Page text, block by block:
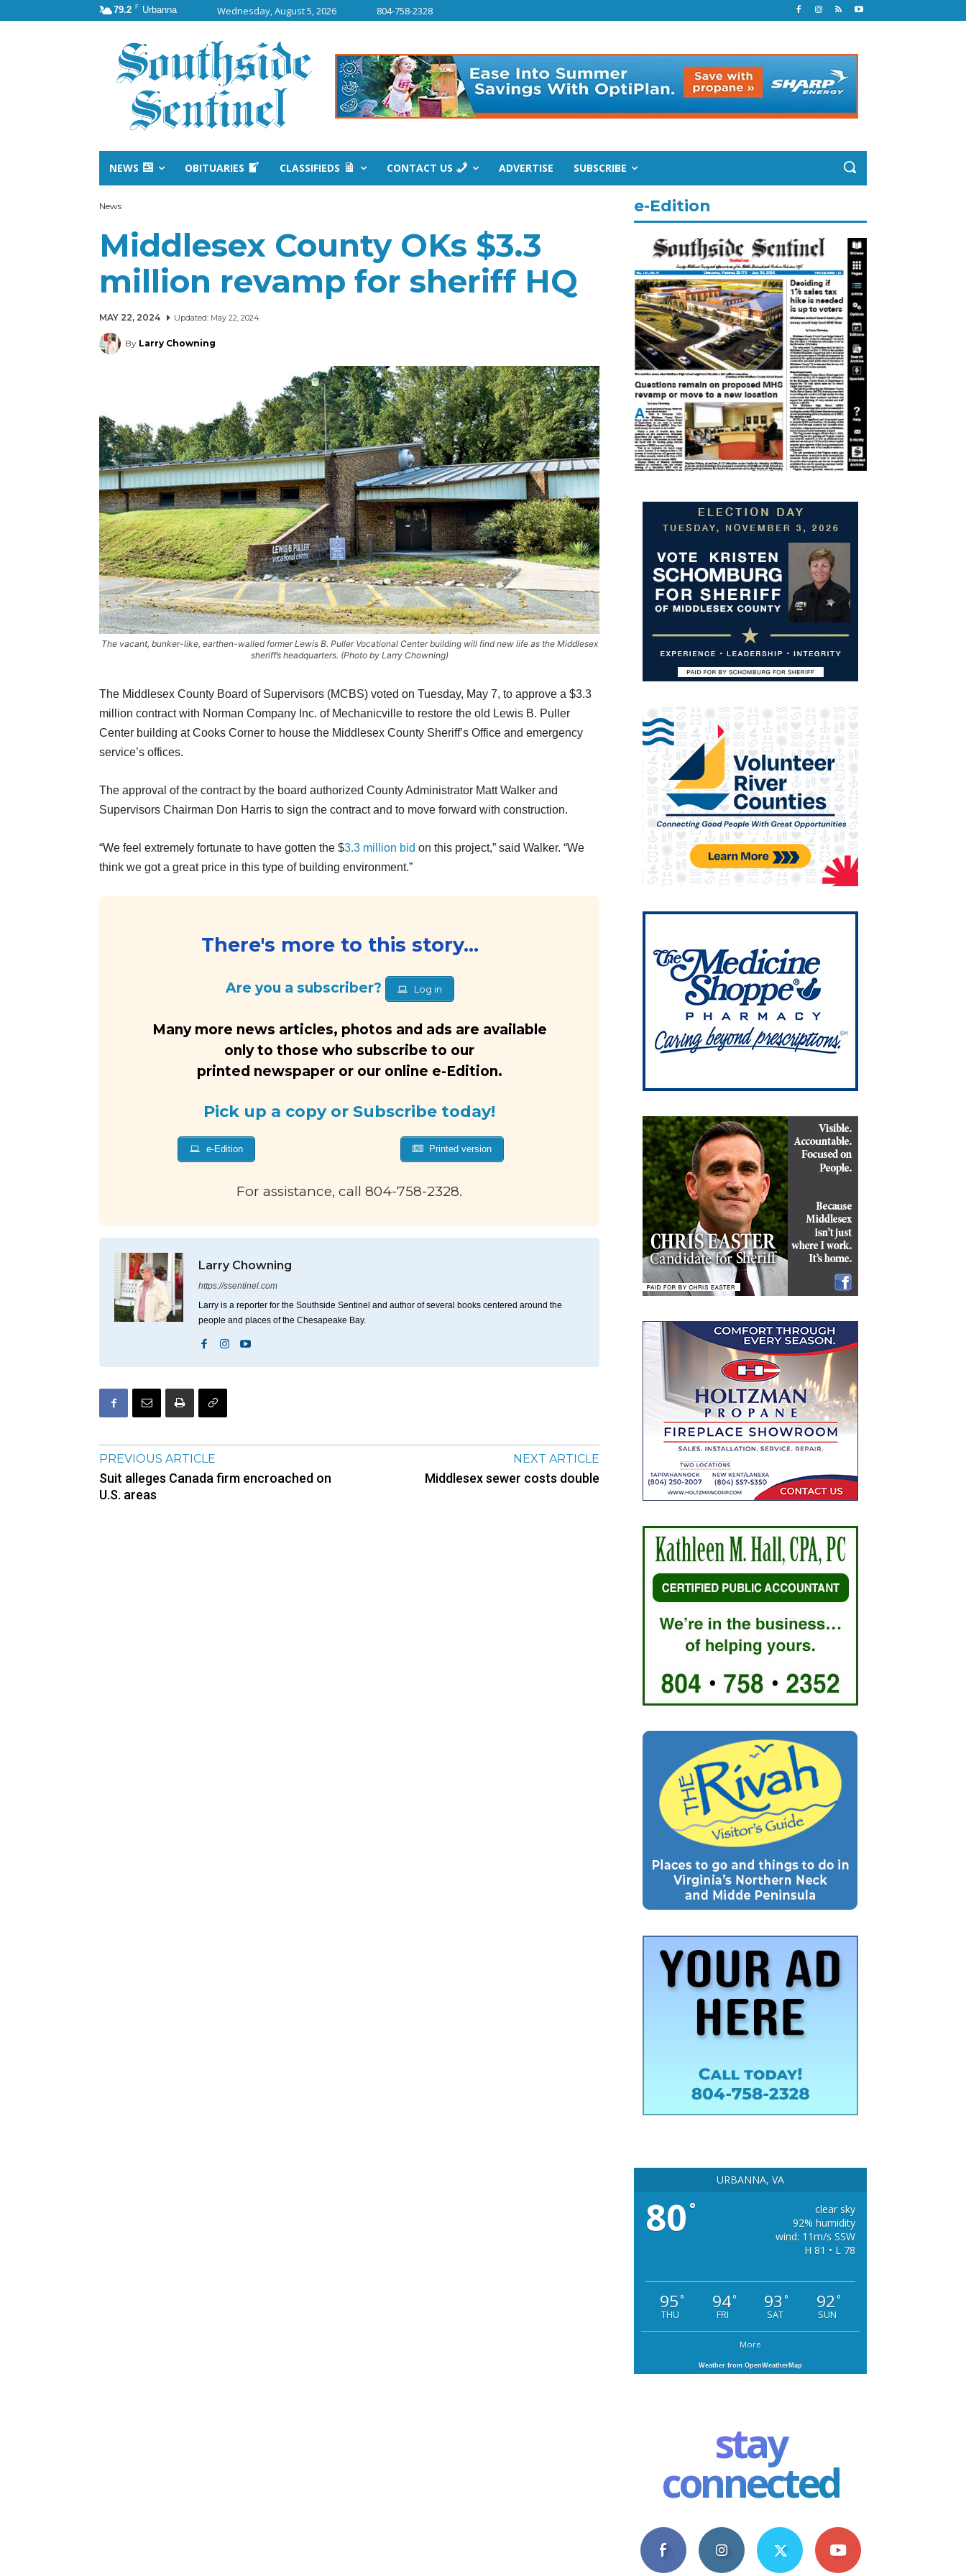
79.2 F Urbanna Wednesday, August 5, 2026 804-758-2328
NEWS OBITUARIES CLASSIFIEDS CONTACT US ADVERTISE SUBSCRIBE
News
Middlesex County OKs $3.3
million revamp for sheriff HQ
MAY 22, 2024 Updated: May 22, 2024
By Larry Chowning
The vacant, bunker-like, earthen-walled former Lewis B. Puller Vocational Center building will find new life as the Middlesex
sheriff’s headquarters. (Photo by Larry Chowning)
The Middlesex County Board of Supervisors (MCBS) voted on Tuesday, May 7, to approve a $3.3
million contract with Norman Company Inc. of Mechanicville to restore the old Lewis B. Puller
Center building at Cooks Corner to house the Middlesex County Sheriff’s Office and emergency
service’s offices.
The approval of the contract by the board authorized County Administrator Matt Walker and
Supervisors Chairman Don Harris to sign the contract and to move forward with construction.
“We feel extremely fortunate to have gotten the $3.3 million bid on this project,” said Walker. “We
think we got a great price in this type of building environment.”
There's more to this story...
Are you a subscriber? Log in
Many more news articles, photos and ads are available
only to those who subscribe to our
printed newspaper or our online e-Edition.
Pick up a copy or Subscribe today!
e-Edition Printed version
For assistance, call 804-758-2328.
Larry Chowning
https://ssentinel.com
Larry is a reporter for the Southside Sentinel and author of several books centered around the
people and places of the Chesapeake Bay.
PREVIOUS ARTICLE
Suit alleges Canada firm encroached on
U.S. areas
NEXT ARTICLE
Middlesex sewer costs double
e-Edition
URBANNA, VA
80 °
clear sky
92% humidity
wind: 11m/s SSW
H 81 • L 78
95°
THU
94°
FRI
93 °
SAT
92°
SUN
More
Weather from OpenWeatherMap
stay
connected